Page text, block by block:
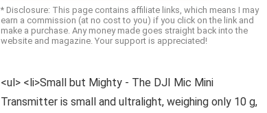
* Disclosure: This page contains affiliate links, which means I may
earn a commission (at no cost to you) if you click on the link and
make a purchase. Any money made goes straight back into the
website and magazine. Your support is appreciated!
<ul> <li>Small but Mighty - The DJI Mic Mini
Transmitter is small and ultralight, weighing only 10 g,